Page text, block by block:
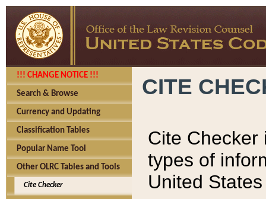
!!! CHANGE NOTICE !!!
Search & Browse
Currency and Updating
Classification Tables
Popular Name Tool
Other OLRC Tables and Tools
Cite Checker
CITE
Cite Checker
types of
United